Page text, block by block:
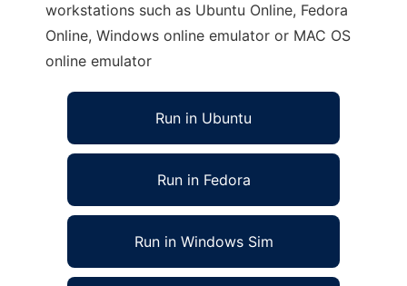
workstations such as Ubuntu Online, Fedora
Online, Windows online emulator or MAC OS
online emulator
Run in Ubuntu
Run in Fedora
Run in Windows Sim